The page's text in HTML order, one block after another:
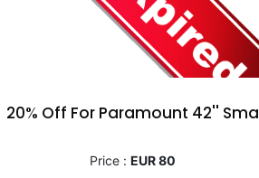
20% Off For Paramount 42'' Sma
Price : EUR 80